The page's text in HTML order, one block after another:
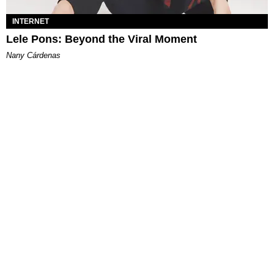
INTERNET
Lele Pons: Beyond the Viral Moment
Nany Cárdenas